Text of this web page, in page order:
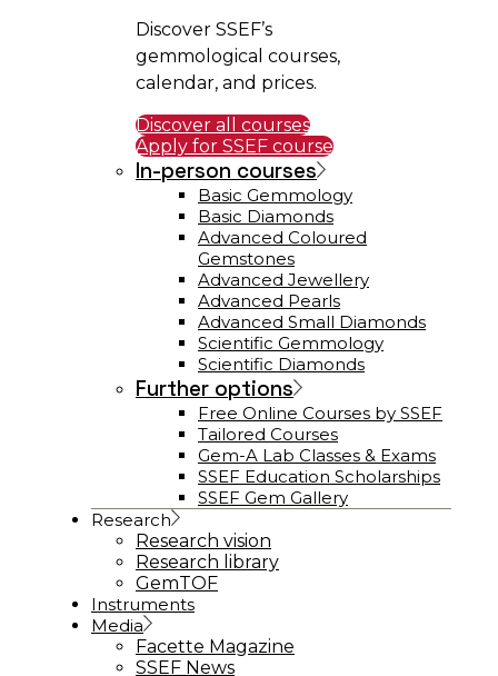
Discover SSEF’s
gemmological courses,
calendar, and prices.
Discover all courses
Apply for SSEF course
In-person courses
Basic Gemmology
Basic Diamonds
Advanced Coloured
Gemstones
Advanced Jewellery
Advanced Pearls
Advanced Small Diamonds
Scientific Gemmology
Scientific Diamonds
Further options
Free Online Courses by SSEF
Tailored Courses
Gem-A Lab Classes & Exams
SSEF Education Scholarships
SSEF Gem Gallery
Research
Research vision
Research library
GemTOF
Instruments
Media
Facette Magazine
SSEF News